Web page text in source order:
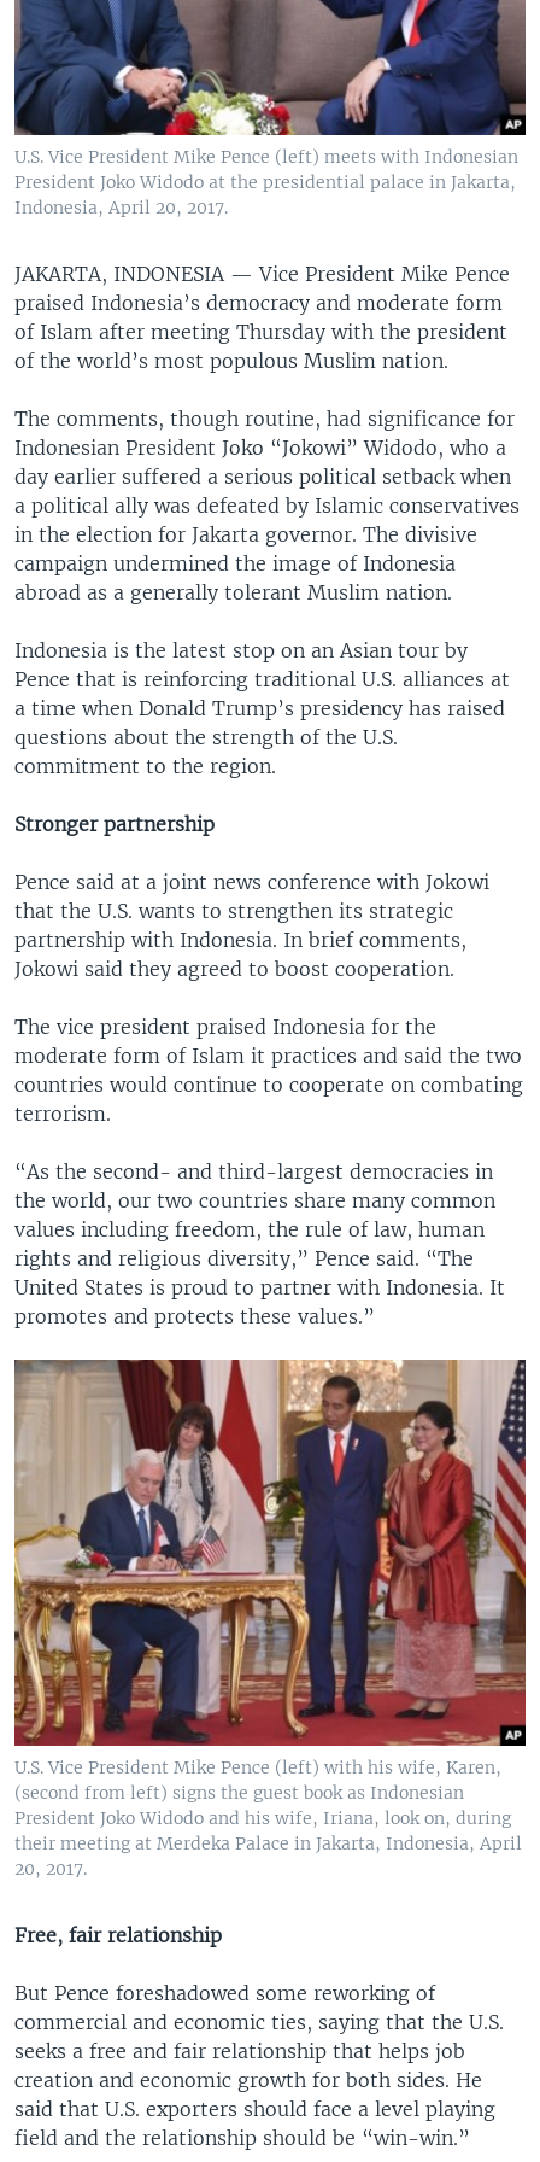
U.S. Vice President Mike Pence (left) meets with Indonesian
President Joko Widodo at the presidential palace in Jakarta,
Indonesia, April 20, 2017.
JAKARTA, INDONESIA —Vice President Mike Pence
praised Indonesia’s democracy and moderate form
of Islam after meeting Thursday with the president
of the world’s most populous Muslim nation.
The comments, though routine, had significance for
Indonesian President Joko “Jokowi” Widodo, who a
day earlier suffered a serious political setback when
a political ally was defeated by Islamic conservatives
in the election for Jakarta governor. The divisive
campaign undermined the image of Indonesia
abroad as a generally tolerant Muslim nation.
Indonesia is the latest stop on an Asian tour by
Pence that is reinforcing traditional U.S. alliances at
a time when Donald Trump’s presidency has raised
questions about the strength of the U.S.
commitment to the region.
Stronger partnership
Pence said at a joint news conference with Jokowi
that the U.S. wants to strengthen its strategic
partnership with Indonesia. In brief comments,
Jokowi said they agreed to boost cooperation.
The vice president praised Indonesia for the
moderate form of Islam it practices and said the two
countries would continue to cooperate on combating
terrorism.
“As the second- and third-largest democracies in
the world, our two countries share many common
values including freedom, the rule of law, human
rights and religious diversity,” Pence said. “The
United States is proud to partner with Indonesia. It
promotes and protects these values.”
U.S. Vice President Mike Pence (left) with his wife, Karen,
(second from left) signs the guest book as Indonesian
President Joko Widodo and his wife, Iriana, look on, during
their meeting at Merdeka Palace in Jakarta, Indonesia, April
20, 2017.
Free, fair relationship
But Pence foreshadowed some reworking of
commercial and economic ties, saying that the U.S.
seeks a free and fair relationship that helps job
creation and economic growth for both sides. He
said that U.S. exporters should face a level playing
field and the relationship should be “win-win.”